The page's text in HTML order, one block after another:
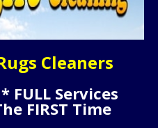
Cleaners
FULL Services
FIRST Time